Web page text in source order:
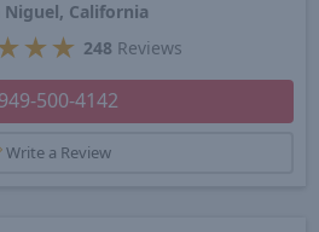
Niguel, California
★ ★ 248 Reviews
949-500-4142
Write a Review